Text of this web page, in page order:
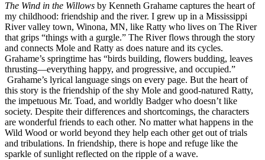
The Wind in the Willows by Kenneth Grahame captures the heart of
my childhood: friendship and the river. I grew up in a Mississippi
River valley town, Winona, MN, like Ratty who lives on The River
that grips “things with a gurgle.” The River flows through the story
and connects Mole and Ratty as does nature and its cycles.
Grahame’s springtime has “birds building, flowers budding, leaves
thrusting—everything happy, and progressive, and occupied.”
Grahame’s lyrical language sings on every page. But the heart of
this story is the friendship of the shy Mole and good-natured Ratty,
the impetuous Mr. Toad, and worldly Badger who doesn’t like
society. Despite their differences and shortcomings, the characters
are wonderful friends to each other. No matter what happens in the
Wild Wood or world beyond they help each other get out of trials
and tribulations. In friendship, there is hope and refuge like the
sparkle of sunlight reflected on the ripple of a wave.